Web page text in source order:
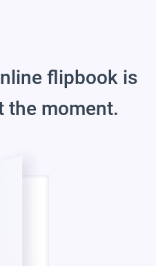
flipbook is
the moment.